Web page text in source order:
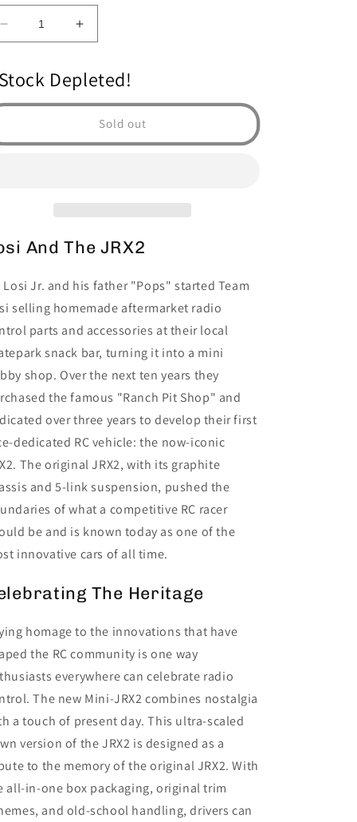
Decrease
quantity
1/16
2WD
Increase
quantity
1/16
Brushed
2WD
Stock Depleted!
Sold out
And The JRX2
Losi Jr. and his father "Pops" started Team
selling homemade aftermarket radio
parts and accessories at their local
snack bar, turning it into a mini
shop. Over the next ten years they
the famous "Ranch Pit Shop" and
over three years to develop their first
dedicated RC vehicle: the now-iconic
The original JRX2, with its graphite
and 5-link suspension, pushed the
of what a competitive RC racer
be and is known today as one of the
innovative cars of all time.
The Heritage
homage to the innovations that have
the RC community is one way
everywhere can celebrate radio
The new Mini-JRX2 combines nostalgia
a touch of present day. This ultra-scaled
version of the JRX2 is designed as a
to the memory of the original JRX2. With
all-in-one box packaging, original trim
and old-school handling, drivers can